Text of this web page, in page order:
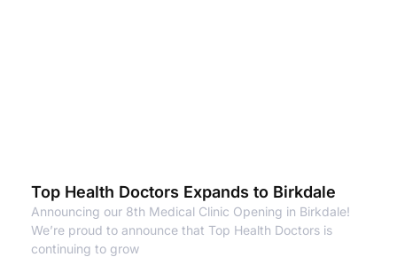
Top Health Doctors Expands to Birkdale
Announcing our 8th Medical Clinic Opening in Birkdale!
We’re proud to announce that Top Health Doctors is
continuing to grow